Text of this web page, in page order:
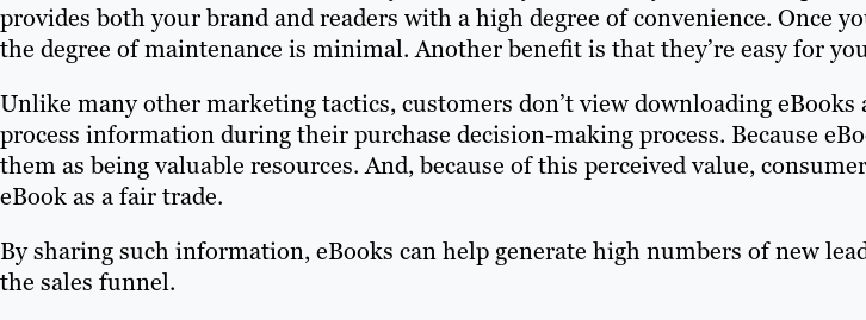
provides both your brand and readers with a high degree of convenience. Once
the degree of maintenance is minimal. Another benefit is that they’re easy for
Unlike many other marketing tactics, customers don’t view downloading eBooks
process information during their purchase decision-making process. Because
them as being valuable resources. And, because of this perceived value,
eBook as a fair trade.
By sharing such information, eBooks can help generate high numbers of new
the sales funnel.